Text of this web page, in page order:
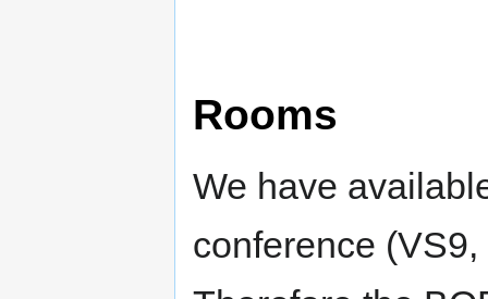
Rooms
We have
conference